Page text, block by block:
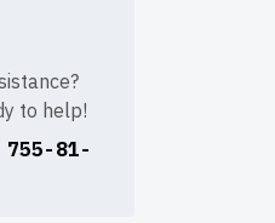
to help!
81-